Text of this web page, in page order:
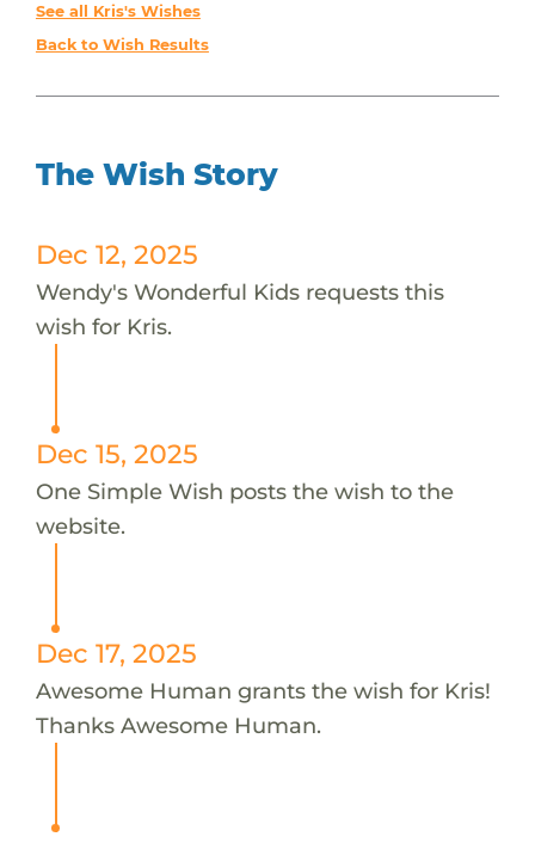
See all Kris's Wishes
Back to Wish Results
The Wish Story
Dec 12, 2025
Wendy's Wonderful Kids requests this
wish for Kris.
Dec 15, 2025
One Simple Wish posts the wish to the
website.
Dec 17, 2025
Awesome Human grants the wish for Kris!
Thanks Awesome Human.